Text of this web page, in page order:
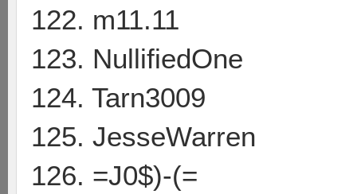
122. m11.11
123. NullifiedOne
124. Tarn3009
125. JesseWarren
126. =J0$)-(=